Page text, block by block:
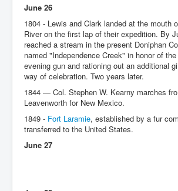
June 26
1804 - Lewis and Clark landed at the mouth
River on the first lap of their expedition. By
reached a stream in the present Doniphan
named "Independence Creek" in honor of
evening gun and rationing out an additional
way of celebration. Two years later.
1844 — Col. Stephen W. Kearny marches
Leavenworth for New Mexico.
1849 - Fort Laramie, established by a fur
transferred to the United States.
June 27